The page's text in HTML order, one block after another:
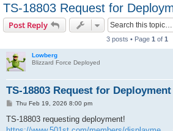
TS-18803 Request for
Post Reply
3 posts • Page 1 of 1
Lowberg
Blizzard Force Deployed
TS-18803 Request for Deployment
P
s
Thu Feb 19, 2026 8:00 pm
TS-18803 requesting deployment!